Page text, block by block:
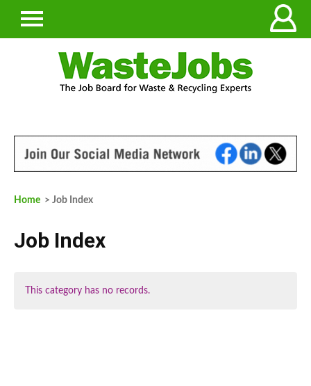
Home > Job Index
Job Index
This category has no records.